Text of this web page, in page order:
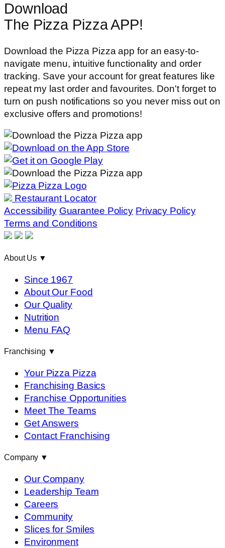
Download
The Pizza Pizza APP!
Download the Pizza Pizza app for an easy-to-
navigate menu, intuitive functionality and order
tracking. Save your account for great features like
repeat my last order and favourites. Don't forget to
turn on push notifications so you never miss out on
exclusive offers and promotions!
Restaurant Locator
Accessibility Guarantee Policy Privacy Policy
Terms and Conditions
About Us ▼
Since 1967
About Our Food
Our Quality
Nutrition
Menu FAQ
Franchising ▼
Your Pizza Pizza
Franchising Basics
Franchise Opportunities
Meet The Teams
Get Answers
Contact Franchising
Company ▼
Our Company
Leadership Team
Careers
Community
Slices for Smiles
Environment